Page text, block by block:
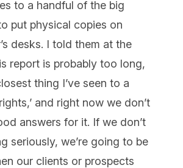
to a handful of the big
put physical copies on
desks. I told them at the
report is probably too long,
thing I’ve seen to a
and right now we don’t
answers for it. If we don’t
seriously, we’re going to be
our clients or prospects